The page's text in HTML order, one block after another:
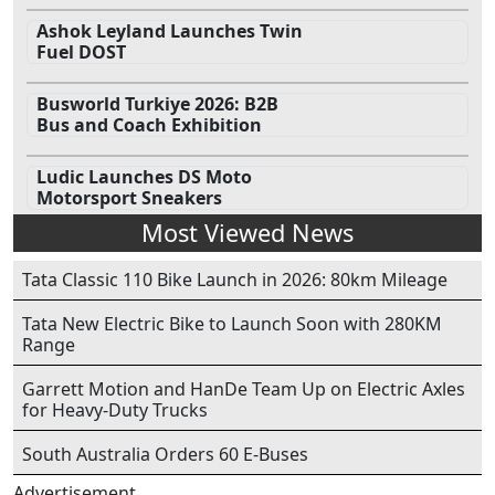
Ashok Leyland Launches Twin
Fuel DOST
Busworld Turkiye 2026: B2B
Bus and Coach Exhibition
Ludic Launches DS Moto
Motorsport Sneakers
Most Viewed News
Tata Classic 110 Bike Launch in 2026: 80km Mileage
Tata New Electric Bike to Launch Soon with 280KM
Range
Garrett Motion and HanDe Team Up on Electric Axles
for Heavy-Duty Trucks
South Australia Orders 60 E-Buses